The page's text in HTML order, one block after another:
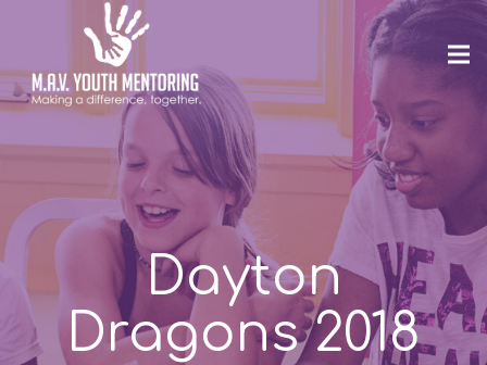
Dayton
Dragons 2018